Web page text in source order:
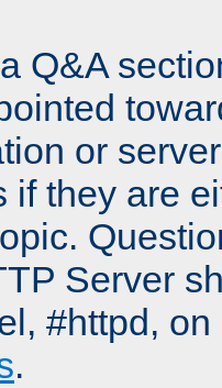
Q&A
or
if they are
Server
#httpd,
.